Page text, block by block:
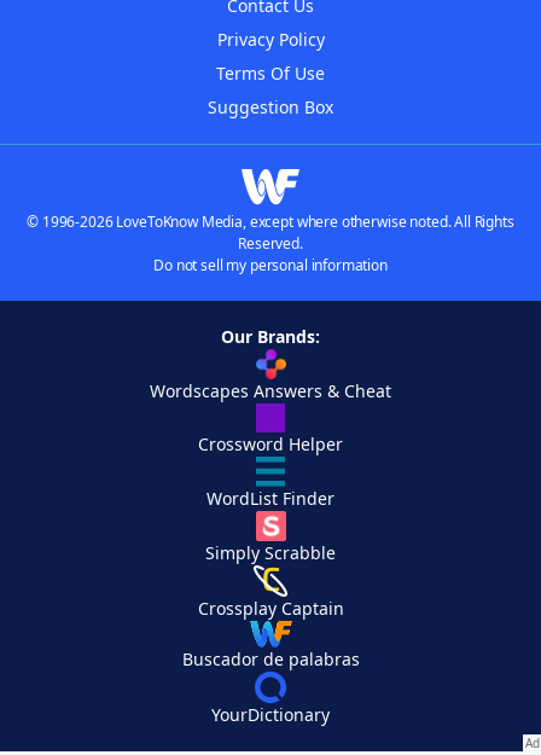
Contact Us
Privacy Policy
Terms Of Use
Suggestion Box
© 1996-2026 LoveToKnow Media, except where otherwise noted. All Rights
Reserved.
Do not sell my personal information
Our Brands:
Wordscapes Answers & Cheat
Crossword Helper
WordList Finder
Simply Scrabble
Crossplay Captain
Buscador de palabras
YourDictionary